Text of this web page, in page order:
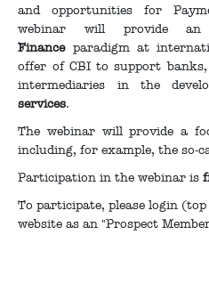
and opportunities for
webinar will provide
Financeparadigm at
offer of CBI to support
intermediaries in the
services.
The webinar will provide a
including, for example, the so-
Participation in the webinar is
To participate, please login
website as an "Prospect